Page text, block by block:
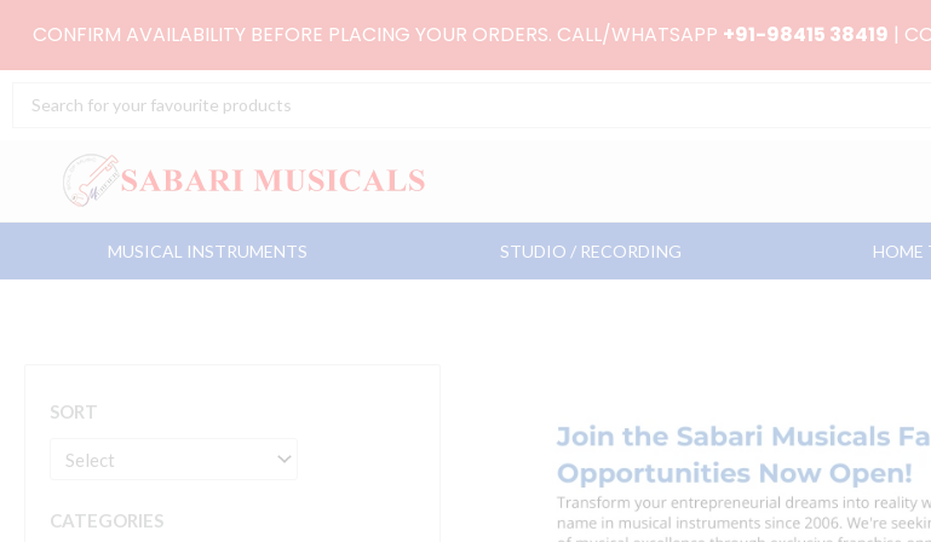
CONFIRM AVAILABILITY BEFORE PLACING YOUR ORDERS. CALL/WHATSAPP +91-98415 38419 |
Search
MUSICAL INSTRUMENTS STUDIO / RECORDING HOME
SORT
CATEGORIES